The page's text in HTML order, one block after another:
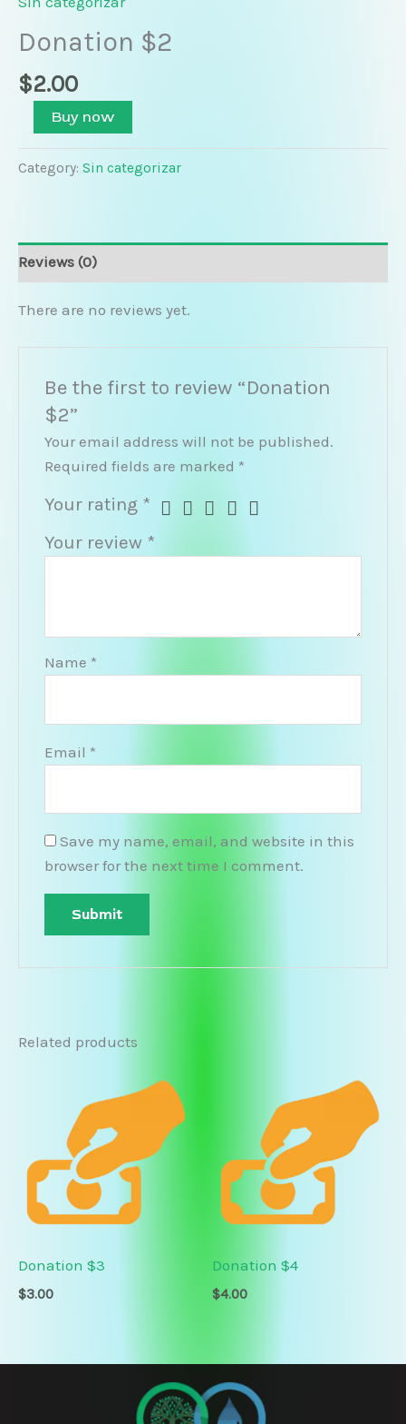
Donation $2
$2.00
Buy now
Category: Sin categorizar
Reviews (0)
There are no reviews yet.
Be the first to review “Donation
$2”
Your email address will not be published.
Required fields are marked *
Your rating *
Your review *
Name *
Email *
Save my name, email, and website in this
browser for the next time I comment.
Related products
Donation $3
$3.00
Donation $4
$4.00